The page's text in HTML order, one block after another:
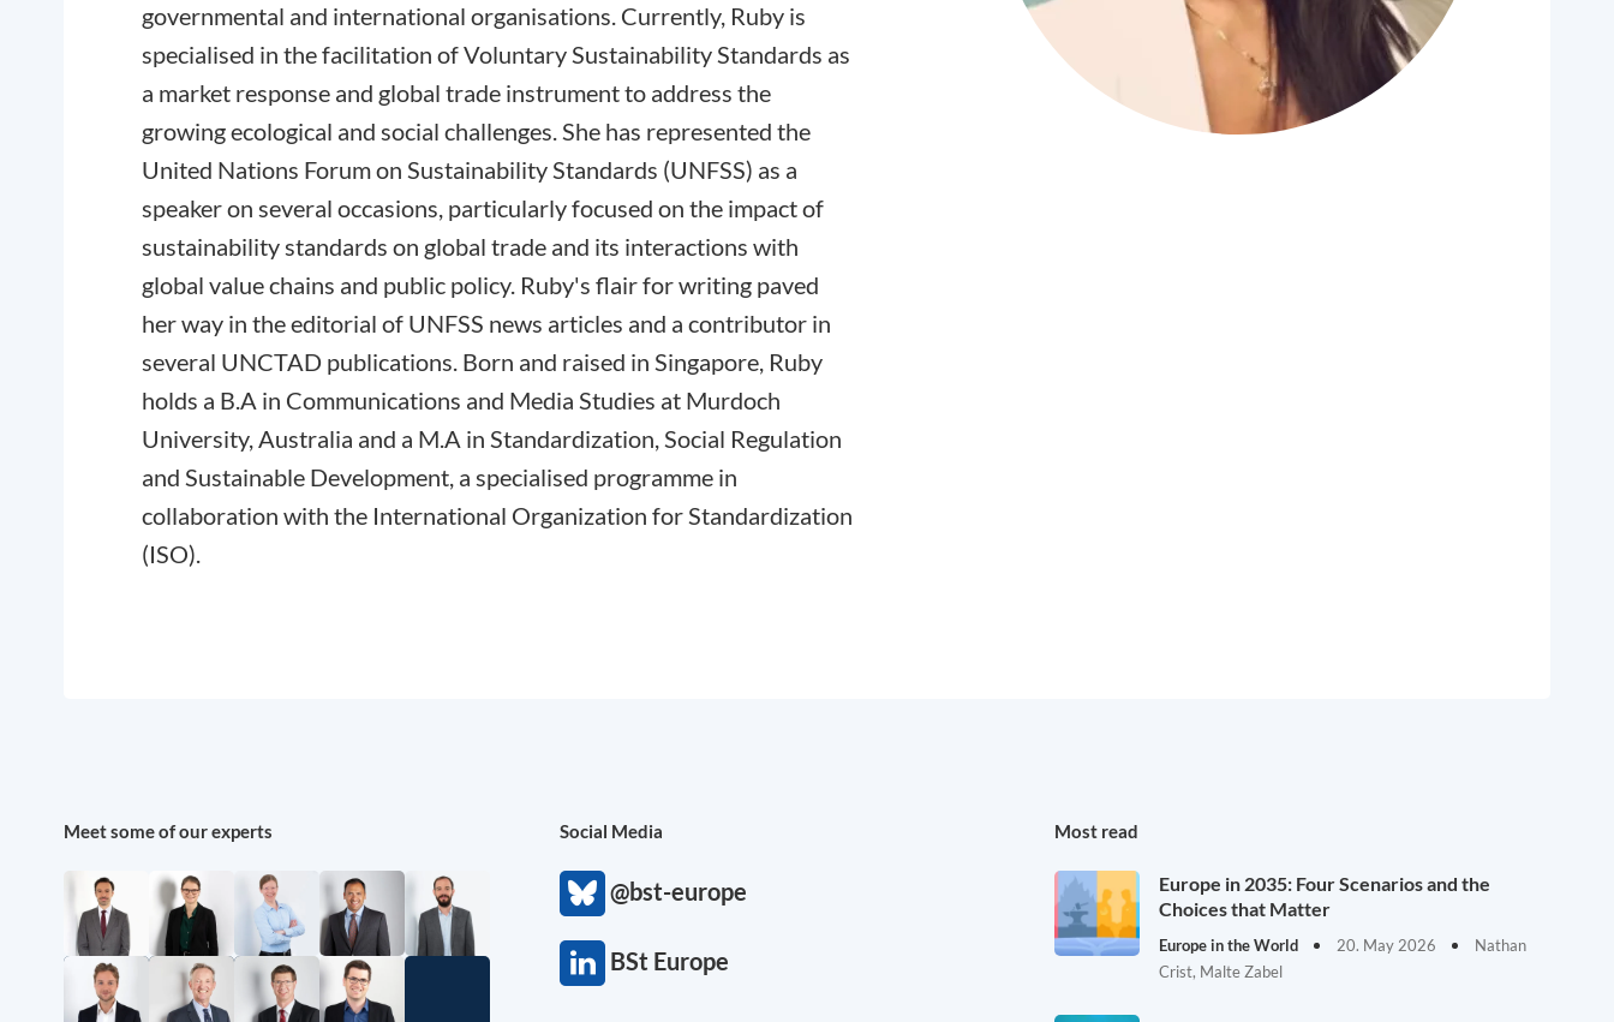
governmental and international organisations. Currently, Ruby is
specialised in the facilitation of Voluntary Sustainability Standards as
a market response and global trade instrument to address the
growing ecological and social challenges. She has represented the
United Nations Forum on Sustainability Standards (UNFSS) as a
speaker on several occasions, particularly focused on the impact of
sustainability standards on global trade and its interactions with
global value chains and public policy. Ruby's flair for writing paved
her way in the editorial of UNFSS news articles and a contributor in
several UNCTAD publications. Born and raised in Singapore, Ruby
holds a B.A in Communications and Media Studies at Murdoch
University, Australia and a M.A in Standardization, Social Regulation
and Sustainable Development, a specialised programme in
collaboration with the International Organization for Standardization
(ISO).
Meet some of our experts Social Media
@bst-europe
BSt Europe
Most read
Europe in 2035: Four Scenarios and the
Choices that Matter
Europe in the World 20. May 2026
Nathan
Crist, Malte Zabel